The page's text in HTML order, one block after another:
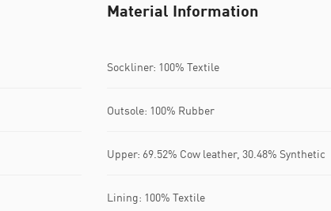
Material Information
Sockliner: 100% Textile
Outsole: 100% Rubber
Upper: 69.52% Cow leather, 30.48% Synthetic
Lining: 100% Textile